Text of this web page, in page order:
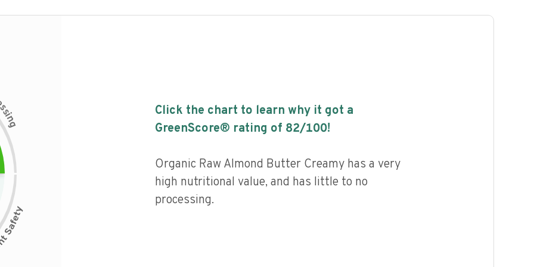
s
i
n
g
Click the chart to learn why it got a
GreenScore® rating of 82/100!
Organic Raw Almond Butter Creamy has a very
high nutritional value, and has little to no
processing.